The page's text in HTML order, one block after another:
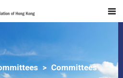
Committees